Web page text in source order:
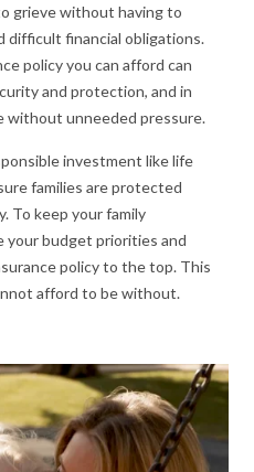
grieve without having to
difficult financial obligations.
policy you can afford can
and protection, and in
without unneeded pressure.
investment like life
families are protected
To keep your family
your budget priorities and
policy to the top. This
afford to be without.